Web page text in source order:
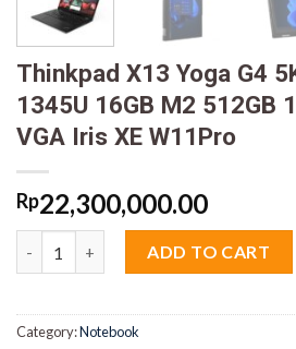
Thinkpad X13 Yoga G4
1345U 16GB M2 512GB
VGA Iris XE W11Pro
Rp22,300,000.00
ADD TO CART
Category:Notebook